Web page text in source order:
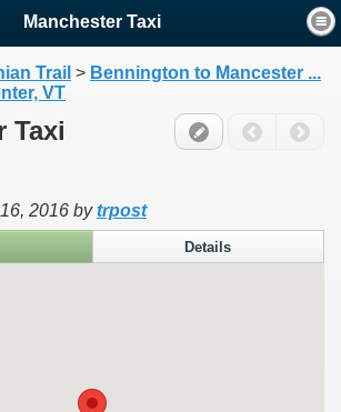
Manchester Taxi
Trail > Bennington to Mancester ...
VT
Taxi
2016 bytrpost
Details